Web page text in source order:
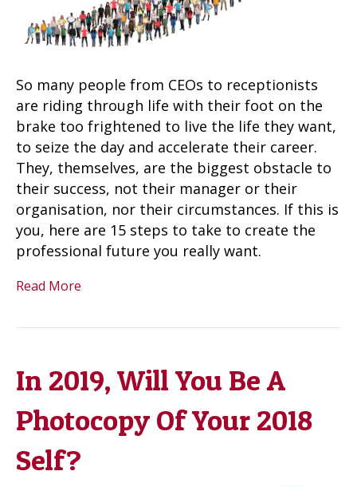
So many people from CEOs to receptionists
are riding through life with their foot on the
brake too frightened to live the life they want,
to seize the day and accelerate their career.
They, themselves, are the biggest obstacle to
their success, not their manager or their
organisation, nor their circumstances. If this is
you, here are 15 steps to take to create the
professional future you really want.
Read More
In 2019, Will You Be A
Photocopy Of Your 2018
Self?